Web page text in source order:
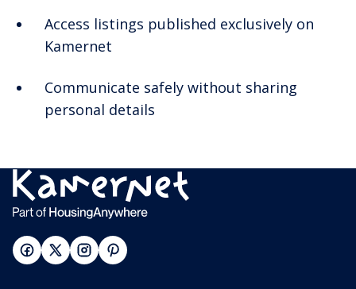
Access listings published exclusively on
Kamernet
Communicate safely without sharing
personal details